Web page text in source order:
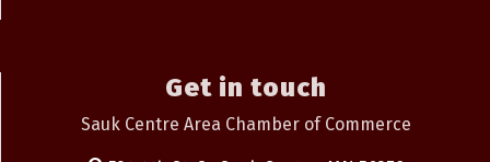
Get in touch
Sauk Centre Area Chamber of Commerce